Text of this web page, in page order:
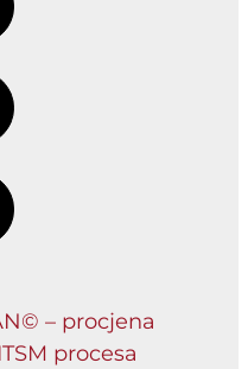
– procjena
procesa